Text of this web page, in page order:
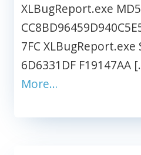
XLBugReport.exe
7FC XLBugReport.exe
6D6331DF F19147AA
More…